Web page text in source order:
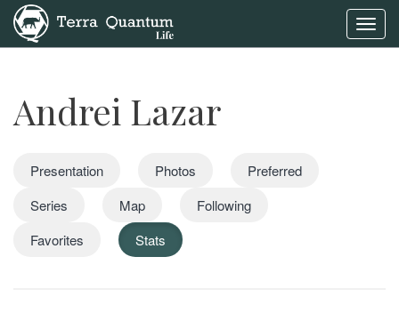
Andrei Lazar
Presentation Photos
Preferred
Series
Map
Following
Favorites
Stats